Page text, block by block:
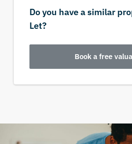
Do you have a similar
Let?
Book a free